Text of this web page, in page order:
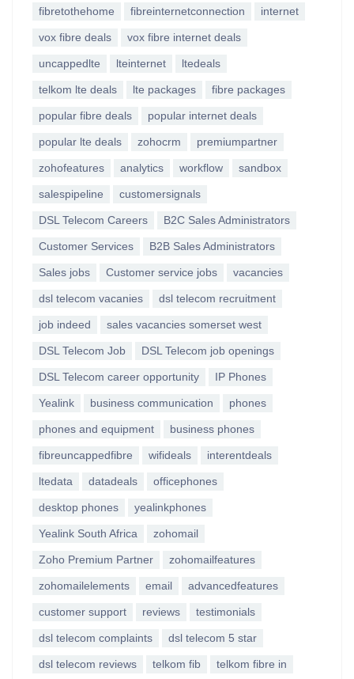
fibretothehome fibreinternetconnection internet
vox fibre deals vox fibre internet deals
uncappedlte lteinternet ltedeals
telkom lte deals lte packages fibre packages
popular fibre deals popular internet deals
popular lte deals zohocrm premiumpartner
zohofeatures analytics workflow sandbox
salespipeline customersignals
DSL Telecom Careers B2C Sales Administrators
Customer Services B2B Sales Administrators
Sales jobs Customer service jobs vacancies
dsl telecom vacanies dsl telecom recruitment
job indeed sales vacancies somerset west
DSL Telecom Job DSL Telecom job openings
DSL Telecom career opportunity IP Phones
Yealink business communication phones
phones and equipment business phones
fibreuncappedfibre wifideals interentdeals
ltedata datadeals officephones
desktop phones yealinkphones
Yealink South Africa zohomail
Zoho Premium Partner zohomailfeatures
zohomailelements email advancedfeatures
customer support reviews testimonials
dsl telecom complaints dsl telecom 5 star
dsl telecom reviews telkom fib telkom fibre in